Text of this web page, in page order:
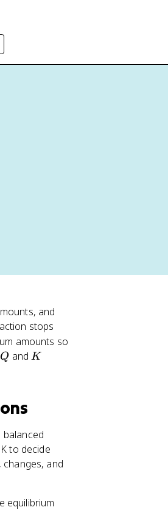
and
stops
amounts so
Q
Q andK
K
balanced
to decide
and
equilibrium